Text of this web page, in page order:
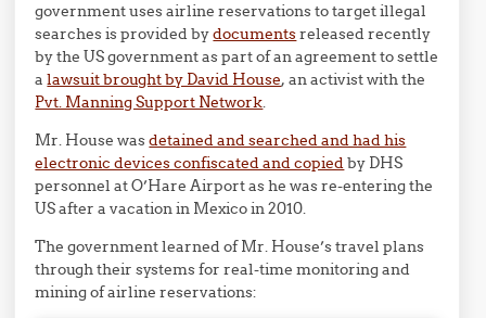
government uses airline reservations to target illegal
searches is provided bydocumentsreleased recently
by the US government as part of an agreement to settle
alawsuit brought by David House, an activist with the
Pvt. Manning Support Network.
Mr. House wasdetained and searched and had his
electronic devices confiscated and copiedby DHS
personnel at O’Hare Airport as he was re-entering the
US after a vacation in Mexico in 2010.
The government learned of Mr. House’s travel plans
through their systems for real-time monitoring and
mining of airline reservations: